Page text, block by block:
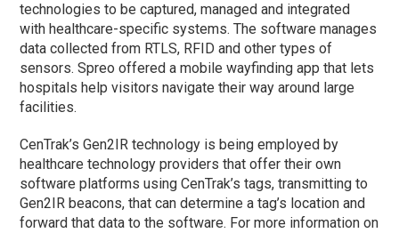
technologies to be captured, managed and integrated
with healthcare-specific systems. The software manages
data collected from RTLS, RFID and other types of
sensors. Spreo offered a mobile wayfinding app that lets
hospitals help visitors navigate their way around large
facilities.
CenTrak’s Gen2IR technology is being employed by
healthcare technology providers that offer their own
software platforms using CenTrak’s tags, transmitting to
Gen2IR beacons, that can determine a tag’s location and
forward that data to the software. For more information on